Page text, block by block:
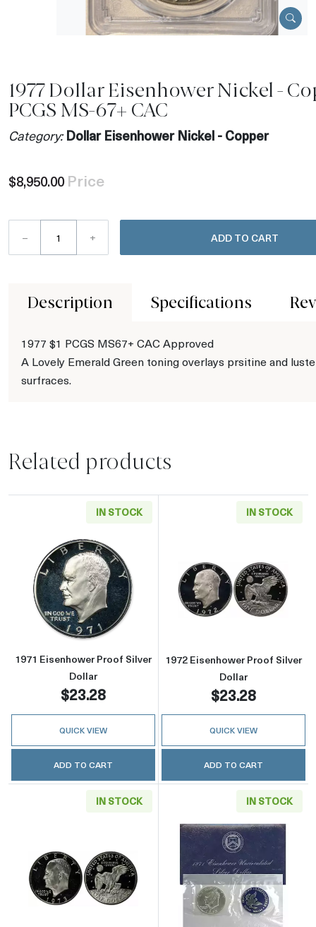
1977 Dollar Eisenhower Nickel -
PCGS MS-67+ CAC
Category: Dollar Eisenhower Nickel - Copper
$8,950.00 Price
– + ADD TO CART
Description Specifications
1977 $1 PCGS MS67+ CAC Approved
A Lovely Emerald Green toning overlays prsitine and
surfraces.
Related products
IN STOCK
Read more about1971 Eisenhower Proof
1971 Eisenhower Proof Silver
Dollar
$23.28
QUICK VIEW
ADD TO CART
IN STOCK
Read more
1972 Eisenhower Proof Silver
Dollar
$23.28
QUICK VIEW
ADD TO CART
IN STOCK
Read more about1973 Eisenhower Proof
IN STOCK
Read more